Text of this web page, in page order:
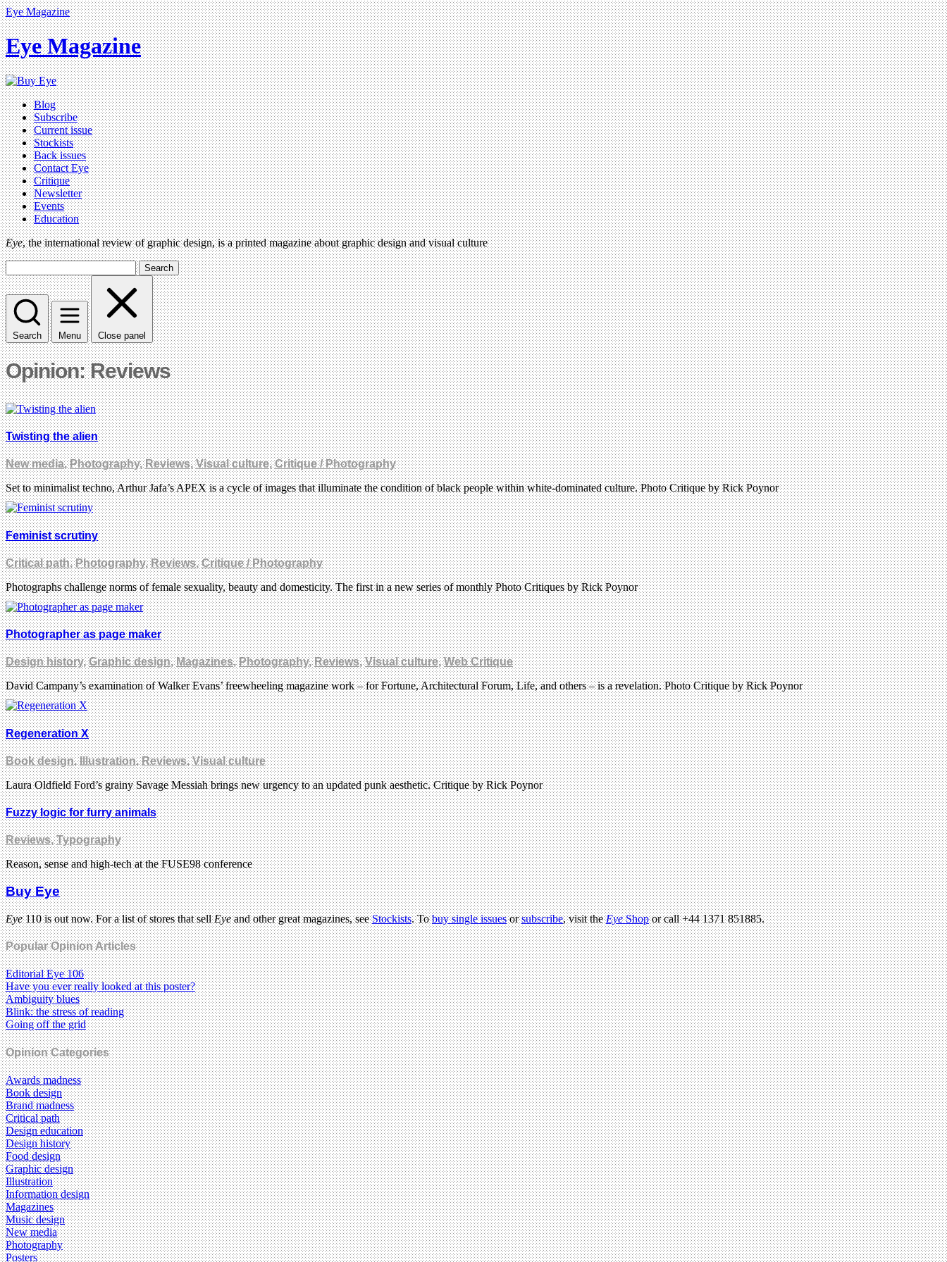
Eye Magazine
Eye Magazine
Blog
Subscribe
Current issue
Stockists
Back issues
Contact Eye
Critique
Newsletter
Events
Education
Eye, the international review of graphic design, is a printed magazine about graphic design and visual culture
Search
Search Menu Close panel
Opinion: Reviews
Twisting the alien
New media,Photography,Reviews,Visual culture,Critique / Photography
Set to minimalist techno, Arthur Jafa’s APEX is a cycle of images that illuminate the condition of black people within white-dominated culture. Photo Critique by Rick Poynor
Feminist scrutiny
Critical path,Photography,Reviews,Critique / Photography
Photographs challenge norms of female sexuality, beauty and domesticity. The first in a new series of monthly Photo Critiques by Rick Poynor
Photographer as page maker
Design history,Graphic design,Magazines,Photography,Reviews,Visual culture,Web Critique
David Campany’s examination of Walker Evans’ freewheeling magazine work – for Fortune, Architectural Forum, Life, and others – is a revelation. Photo Critique by Rick Poynor
Regeneration X
Book design,Illustration,Reviews,Visual culture
Laura Oldfield Ford’s grainy Savage Messiah brings new urgency to an updated punk aesthetic. Critique by Rick Poynor
Fuzzy logic for furry animals
Reviews,Typography
Reason, sense and high-tech at the FUSE98 conference
Buy Eye
Eye110 is out now. For a list of stores that sellEyeand other great magazines, seeStockists. Tobuy single issuesorsubscribe, visit theEyeShopor call +44 1371 851885.
Popular Opinion Articles
Editorial Eye 106
Have you ever really looked at this poster?
Ambiguity blues
Blink: the stress of reading
Going off the grid
Opinion Categories
Awards madness
Book design
Brand madness
Critical path
Design education
Design history
Food design
Graphic design
Illustration
Information design
Magazines
Music design
New media
Photography
Posters